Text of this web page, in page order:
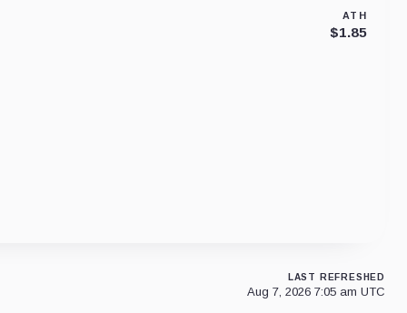
ATH
$1.85
LAST REFRESHED
Aug 7, 2026 7:05 am UTC